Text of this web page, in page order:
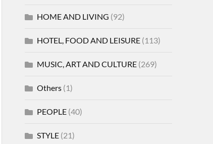
HOME AND LIVING (92)
HOTEL, FOOD AND LEISURE(113)
MUSIC, ART AND CULTURE(269)
Others(1)
PEOPLE(40)
STYLE(21)